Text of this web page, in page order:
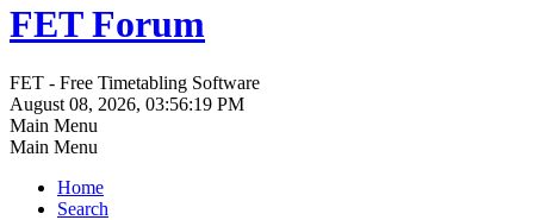
FET Forum
FET - Free Timetabling Software
August 08, 2026, 03:56:19 PM
Main Menu
Main Menu
Home
Search